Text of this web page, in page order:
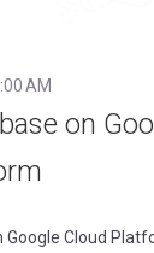
AM
on
Google Cloud